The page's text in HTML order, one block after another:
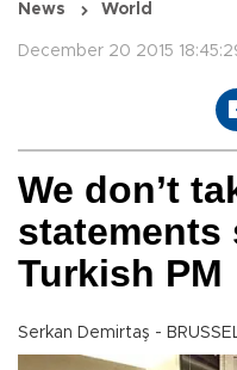
News World
December 20 2015
We don’t
statements
Turkish PM
Serkan Demirtaş -